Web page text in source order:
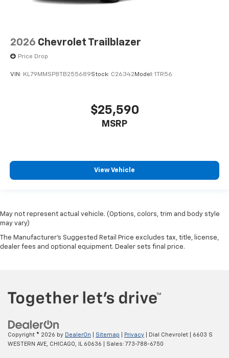
2026 Chevrolet Trailblazer
Price Drop
VIN: KL79MMSP8TB255689Stock: C26342 Model: 1TR56
$25,590
MSRP
View Vehicle
May not represent actual vehicle. (Options, colors, trim and body style
may vary)
The Manufacturer's Suggested Retail Price excludes tax, title, license,
dealer fees and optional equipment. Dealer sets final price.
Copyright © 2026 by DealerOn Sitemap Privacy | Dial Chevrolet
6603 S
WESTERN AVE, CHICAGO, IL60636 | Sales: 773-788-6750